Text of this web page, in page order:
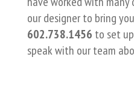
our designer to bring
602.738.1456 to set
speak with our team